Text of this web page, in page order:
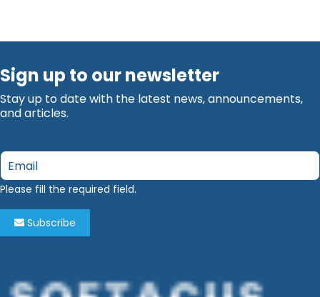
Sign up to our newsletter
Stay up to date with the latest news, announcements,
and articles.
Please fill the required field.
Subscribe